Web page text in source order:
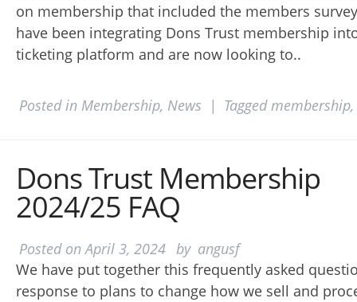
on membership that included the members
have been integrating Dons Trust membership
ticketing platform and are now looking to..
Posted in Membership, News | Taggedmembership,
Dons Trust Membership
2024/25 FAQ
Posted onApril 3, 2024 by angusf
We have put together this frequently asked
response to plans to change how we sell and